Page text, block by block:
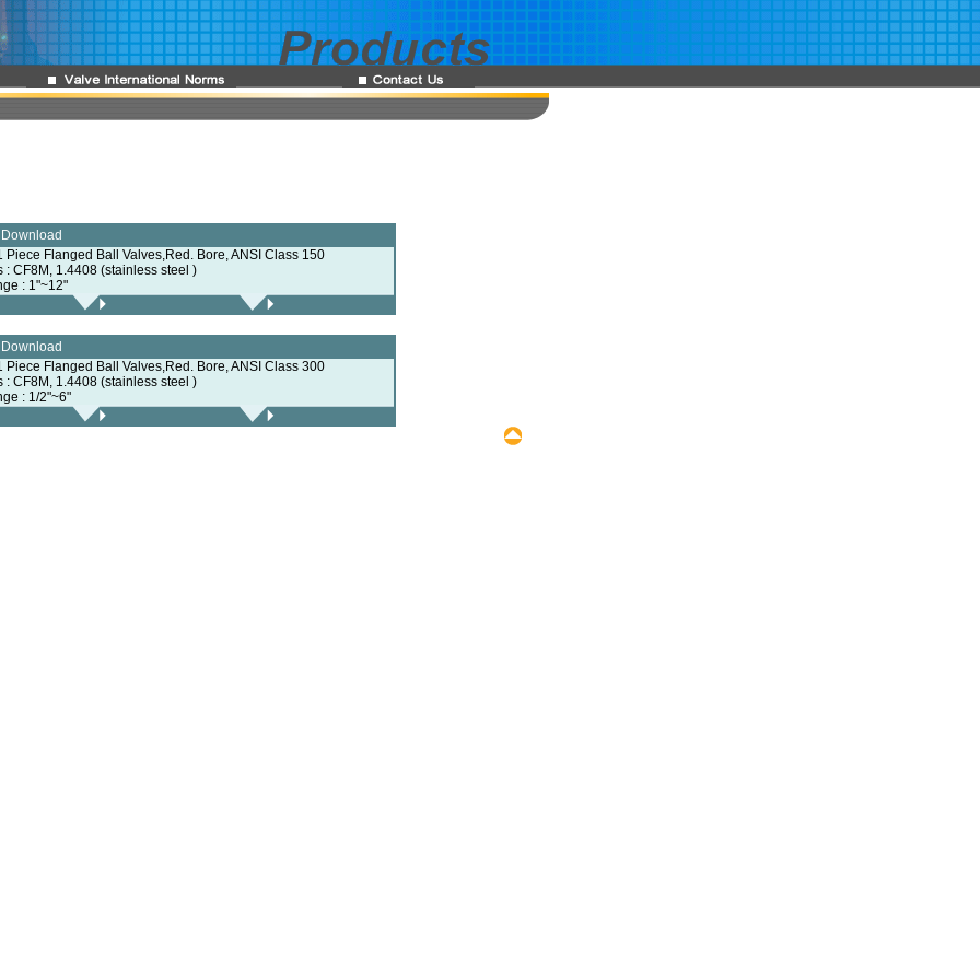
Piece Flanged Ball Valves,Red. Bore, ANSI Class 150
: CF8M, 1.4408 (stainless steel )
: 1"~12"
Piece Flanged Ball Valves,Red. Bore, ANSI Class 300
: CF8M, 1.4408 (stainless steel )
: 1/2"~6"